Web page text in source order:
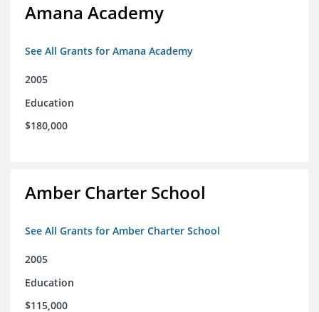
Amana Academy
See All Grants for Amana Academy
2005
Education
$180,000
Amber Charter School
See All Grants for Amber Charter School
2005
Education
$115,000